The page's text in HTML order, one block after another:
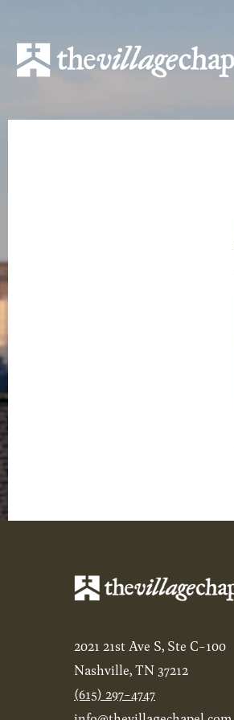
2021 21st Ave S, Ste C-100
Nashville, TN 37212
(615) 297-4747